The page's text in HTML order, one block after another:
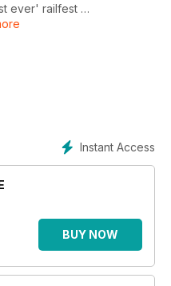
ever' railfest
Shildon
to Great Central - A
Instant Access
BUY NOW